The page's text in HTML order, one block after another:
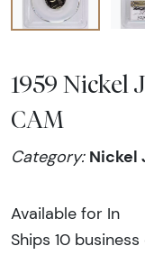
1959 Nickel
CAM
Category: Nickel
Available for In
Ships 10